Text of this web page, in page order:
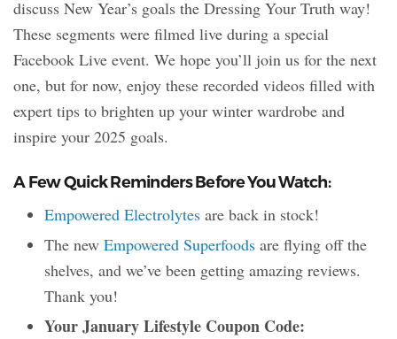
discuss New Year’s goals the Dressing Your Truth way!
These segments were filmed live during a special
Facebook Live event. We hope you’ll join us for the next
one, but for now, enjoy these recorded videos filled with
expert tips to brighten up your winter wardrobe and
inspire your 2025 goals.
A Few Quick Reminders Before You Watch:
Empowered Electrolytes are back in stock!
The new Empowered Superfoods are flying off the
shelves, and we’ve been getting amazing reviews.
Thank you!
Your January Lifestyle Coupon Code: